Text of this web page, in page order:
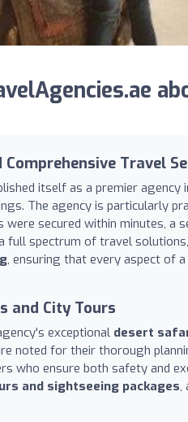
Travel
itself as a premier
The agency is particularly
secured within minutes, a
full spectrum of travel
, ensuring that every aspect of
and City Tours
exceptional desert
noted for their thorough
who ensure both safety and
and sightseeing packages,